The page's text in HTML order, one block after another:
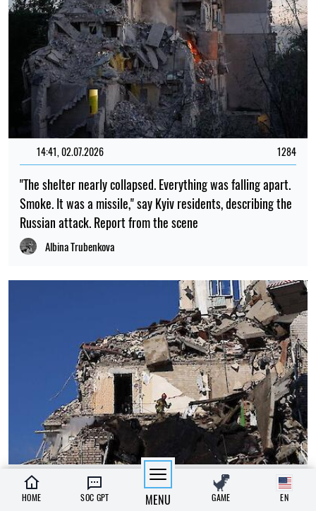
14:41, 02.07.2026 1284
"The shelter nearly collapsed. Everything was falling apart.
Smoke. It was a missile," say Kyiv residents, describing the
Russian attack. Report from the scene
Albina Trubenkova
13:15, 02.07.2026 291
HOME SOC GPT MENU GAME EN